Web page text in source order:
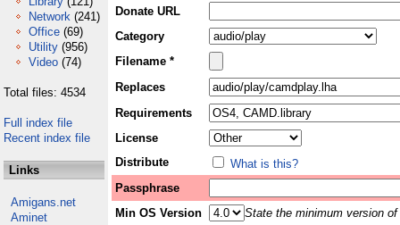
Network (241)
Office (69)
Utility (956)
Video (74)
Total files: 4534
Full index file
Recent index file
Links
Amigans.net
Aminet
Donate URL
Category
Filename *
Replaces
Requirements
License
Distribute
What is this?
Passphrase
Min OS Version
State the minimum version